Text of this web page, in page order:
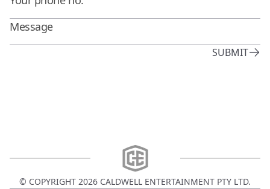
SUBMIT
© COPYRIGHT 2026 CALDWELL ENTERTAINMENT PTY LTD.